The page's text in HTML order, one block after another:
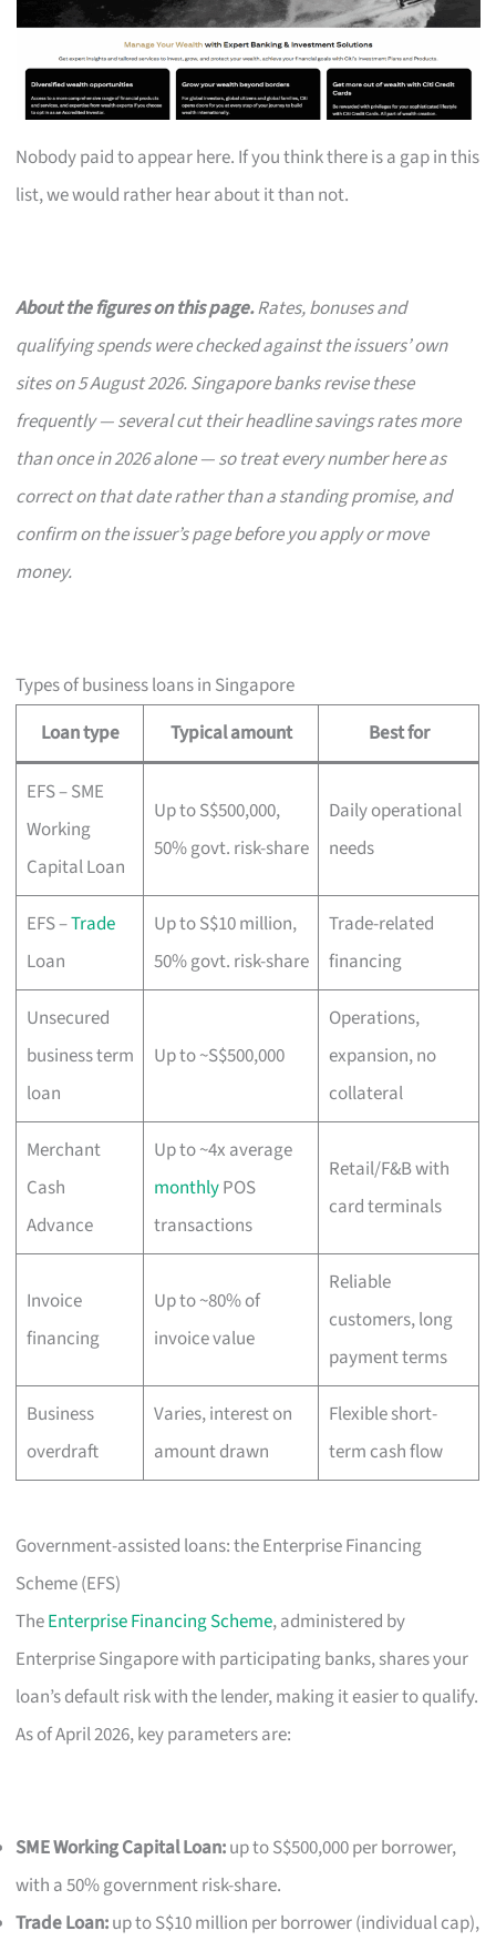
Nobody paid to appear here. If you think there is a gap in this
list, we would rather hear about it than not.
About the figures on this page.Rates, bonuses and
qualifying spends were checked against the issuers’ own
sites on 5 August 2026. Singapore banks revise these
frequently — several cut their headline savings rates more
than once in 2026 alone — so treat every number here as
correct on that date rather than a standing promise, and
confirm on the issuer’s page before you apply or move
money.
Types of business loans in Singapore
Loan type
Typical amount Best for
EFS – SME
Working
Capital Loan
Up to S$500,000,
50% govt. risk-share
Daily operational
needs
EFS –Trade
Loan
Up to S$10 million,
50% govt. risk-share
Trade-related
financing
Unsecured
business term
loan
Up to ~S$500,000
Operations,
expansion, no
collateral
Merchant
Cash
Advance
Up to ~4x average
monthlyPOS
transactions
Retail/F&B with
card terminals
Invoice
financing
Up to ~80% of
invoice value
Reliable
customers, long
payment terms
Business
overdraft
Varies, interest on
amount drawn
Flexible short-
term cash flow
Government-assisted loans: the Enterprise Financing
Scheme (EFS)
TheEnterprise Financing Scheme, administered by
Enterprise Singapore with participating banks, shares your
loan’s default risk with the lender, making it easier to qualify.
As of April 2026, key parameters are:
SME Working Capital Loan:up to S$500,000 per borrower,
with a 50% government risk-share.
Trade Loan:up to S$10 million per borrower (individual cap),